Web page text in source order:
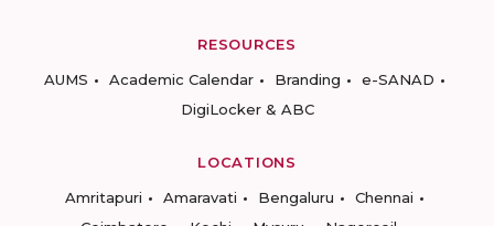
RESOURCES
AUMS
Academic Calendar Branding
e-SANAD
DigiLocker & ABC
LOCATIONS
Amritapuri
Amaravati Bengaluru
Chennai